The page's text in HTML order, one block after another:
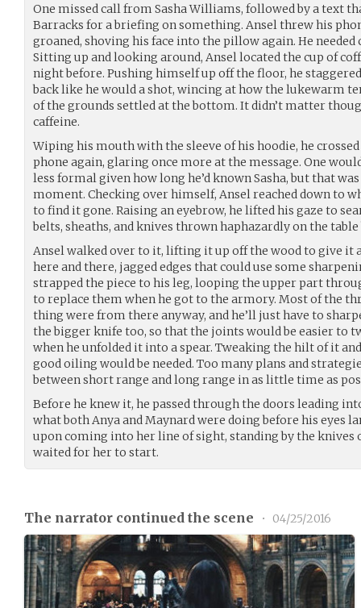
One missed call from Sasha Williams, followed by a text
Barracks for a briefing on something. Ansel threw his
groaned, shoving his face into the pillow again. He needed
Sitting up and looking around, Ansel located the cup of
night before. Pushing himself up off the floor, he
back like he would a shot, wincing at how the lukewarm
of the grounds settled at the bottom. It didn’t matter
caffeine.
Wiping his mouth with the sleeve of his hoodie, he
phone again, glaring once more at the message. One
less formal given how long he’d known Sasha, but that
moment. Checking over himself, Ansel reached down to
to find it gone. Raising an eyebrow, he lifted his gaze to
belts, sheaths, and knives thrown haphazardly on the table
Ansel walked over to it, lifting it up off the wood to give it
here and there, jagged edges that could use some
strapped the piece to his leg, looping the upper part
to replace them when he got to the armory. Most of the
thing were from there anyway, and he’ll just have to
the bigger knife too, so that the joints would be easier to
when he unfolded it into a spear. Tweaking the hilt of it
good oiling would be needed. Too many plans and
between short range and long range in as little time as
Before he knew it, he passed through the doors leading
what both Anya and Maynard were doing before his eyes
upon coming into her line of sight, standing by the knives
waited for her to start.
The narrator continued the scene • 04/25/2016